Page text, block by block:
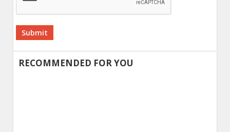
Alternative:
RECOMMENDED FOR YOU